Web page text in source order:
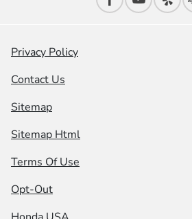
Privacy Policy
Contact Us
Sitemap
Sitemap Html
Terms Of Use
Opt-Out